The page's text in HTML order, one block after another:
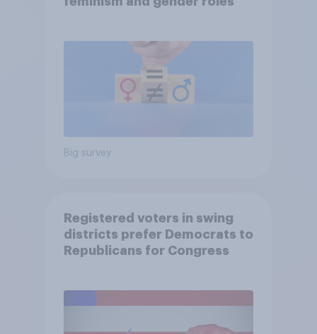
Big survey
Registered voters in swing
districts prefer Democrats to
Republicans for Congress